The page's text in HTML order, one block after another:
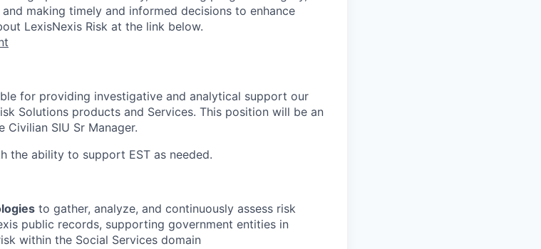
making timely and informed decisions to enhance
LexisNexis Risk at the link below.
for providing investigative and analytical support our
Solutions products and Services. This position will be an
SIU Sr Manager.
the ability to support EST as needed.
to gather, analyze, and continuously assess risk
public records, supporting government entities in
within the Social Services domain